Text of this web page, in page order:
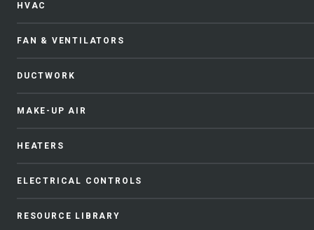
HVAC
FAN & VENTILATORS
DUCTWORK
MAKE-UP AIR
HEATERS
ELECTRICAL CONTROLS
RESOURCE LIBRARY